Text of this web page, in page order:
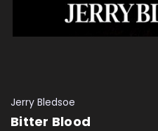
Jerry Bledsoe
Bitter Blood